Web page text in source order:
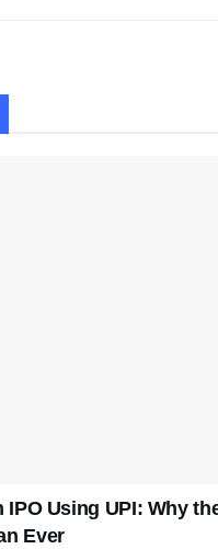
Using UPI: Why
Ever